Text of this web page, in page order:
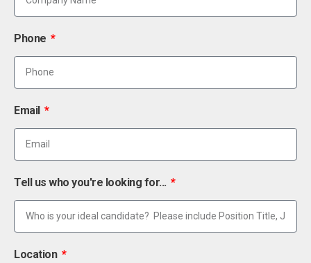
Phone
Email
Tell us who you're looking for...
Location